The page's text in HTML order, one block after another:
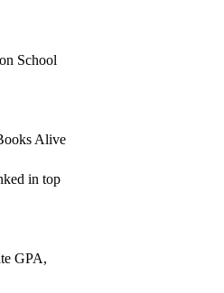
School
Alive
in top
GPA,